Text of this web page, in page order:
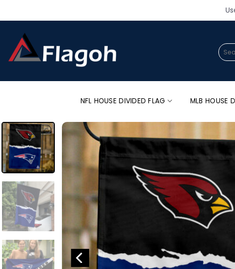
Search
for:
NFL HOUSE DIVIDED FLAG MLB HOUSE